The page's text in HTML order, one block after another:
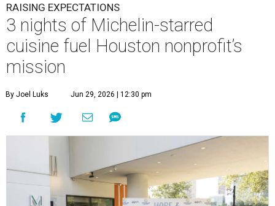
RAISING EXPECTATIONS
3 nights of Michelin-starred
cuisine fuel Houston nonprofit’s
mission
By Joel Luks Jun 29, 2026 | 12:30 pm